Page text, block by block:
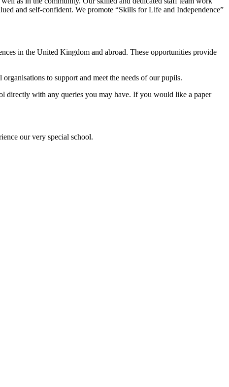
and self-confident. We promote “Skills for Life and Independence”
in the United Kingdom and abroad. These opportunities provide
to support and meet the needs of our pupils.
directly with any queries you may have. If you would like a paper
our very special school.